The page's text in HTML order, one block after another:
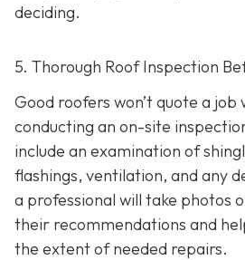
deciding.
5. Thorough Roof Inspection
Good roofers won’t quote a
conducting an on-site
include an examination of
flashings, ventilation, and any
a professional will take photos
their recommendations and
the extent of needed repairs.